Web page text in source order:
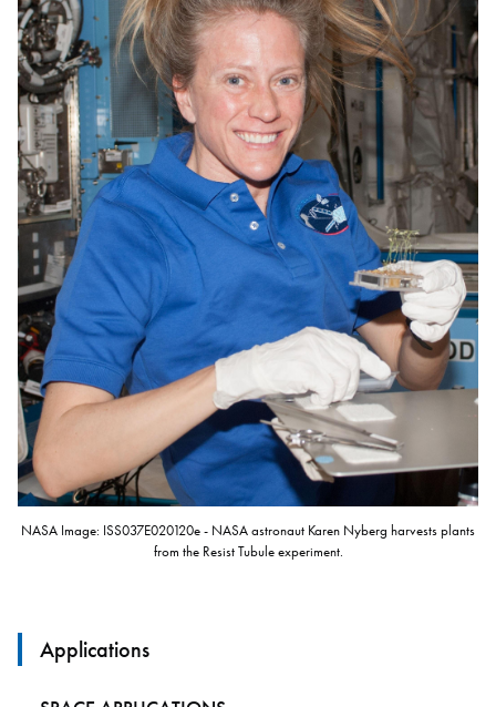
NASA Image: ISS037E020120e - NASA astronaut Karen Nyberg harvests plants
from the Resist Tubule experiment.
Applications